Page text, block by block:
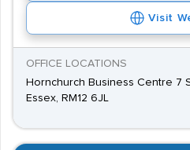
Visit
OFFICE LOCATIONS
Hornchurch Business Centre 7
Essex, RM12 6JL